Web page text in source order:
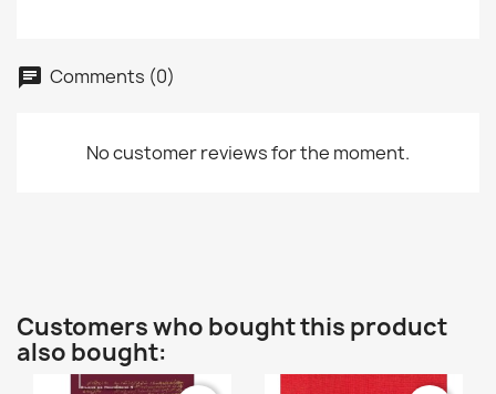
Comments (0)
No customer reviews for the moment.
Customers who bought this product
also bought:
Cancel Create wishlist